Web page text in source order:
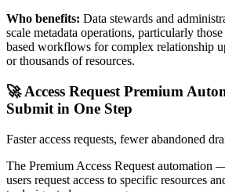
Who benefits: Data stewards and
scale metadata operations, particularly
based workflows for complex relationship
or thousands of resources.
🚀 Access Request Premium
Submit in One Step
Faster access requests, fewer abandoned
The Premium Access Request automation
users request access to specific resources